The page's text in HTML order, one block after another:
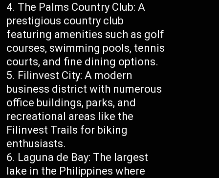
The Palms Country Club: A
prestigious country club
featuring amenities such as golf
courses, swimming pools, tennis
courts, and fine dining options.
Filinvest City: A modern
business district with numerous
office buildings, parks, and
recreational areas like the
Filinvest Trails for biking
enthusiasts.
Laguna de Bay: The largest
lake in the Philippines where